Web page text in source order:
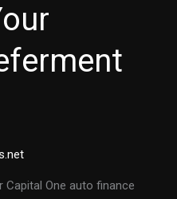
One auto finance